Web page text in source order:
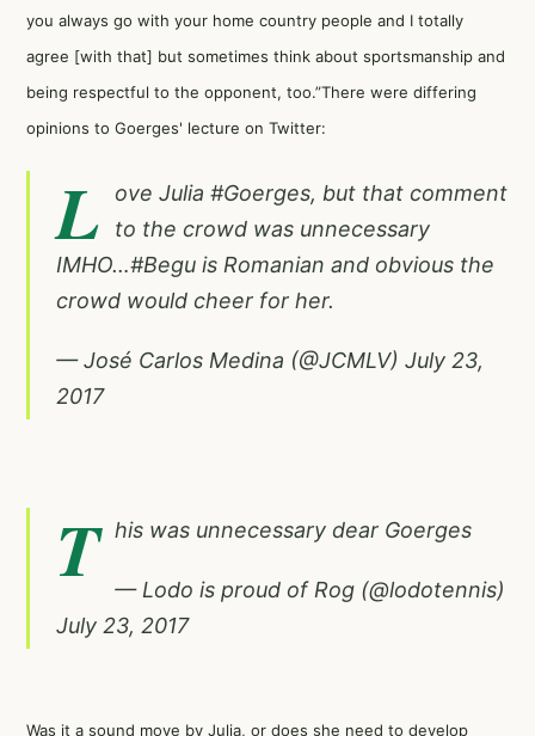
you always go with your home country people and I totally
agree [with that] but sometimes think about sportsmanship and
being respectful to the opponent, too.”There were differing
opinions to Goerges' lecture on Twitter:
L ove Julia #Goerges, but that comment
to the crowd was unnecessary
IMHO…#Begu is Romanian and obvious the
crowd would cheer for her.
— José Carlos Medina (@JCMLV) July 23,
2017
T his was unnecessary dear Goerges
— Lodo is proud of Rog (@lodotennis)
July 23, 2017
Was it a sound move by Julia, or does she need to develop